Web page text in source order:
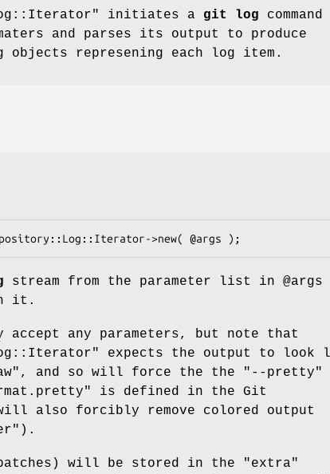
initiates a git log command
and parses its output to produce
objects represening each log item.
stream from the parameter list in @args
it.
any parameters, but note that
expects the output to look
, and so will force the the
"--pretty"
is defined in the Git
also forcibly remove colored output
).
will be stored in the
"extra"